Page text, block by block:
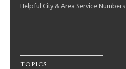
Helpful City & Area Service Numbers
TOPICS